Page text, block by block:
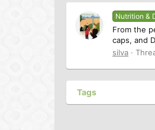
Nutrition &
From the
caps, and
silva
Tags